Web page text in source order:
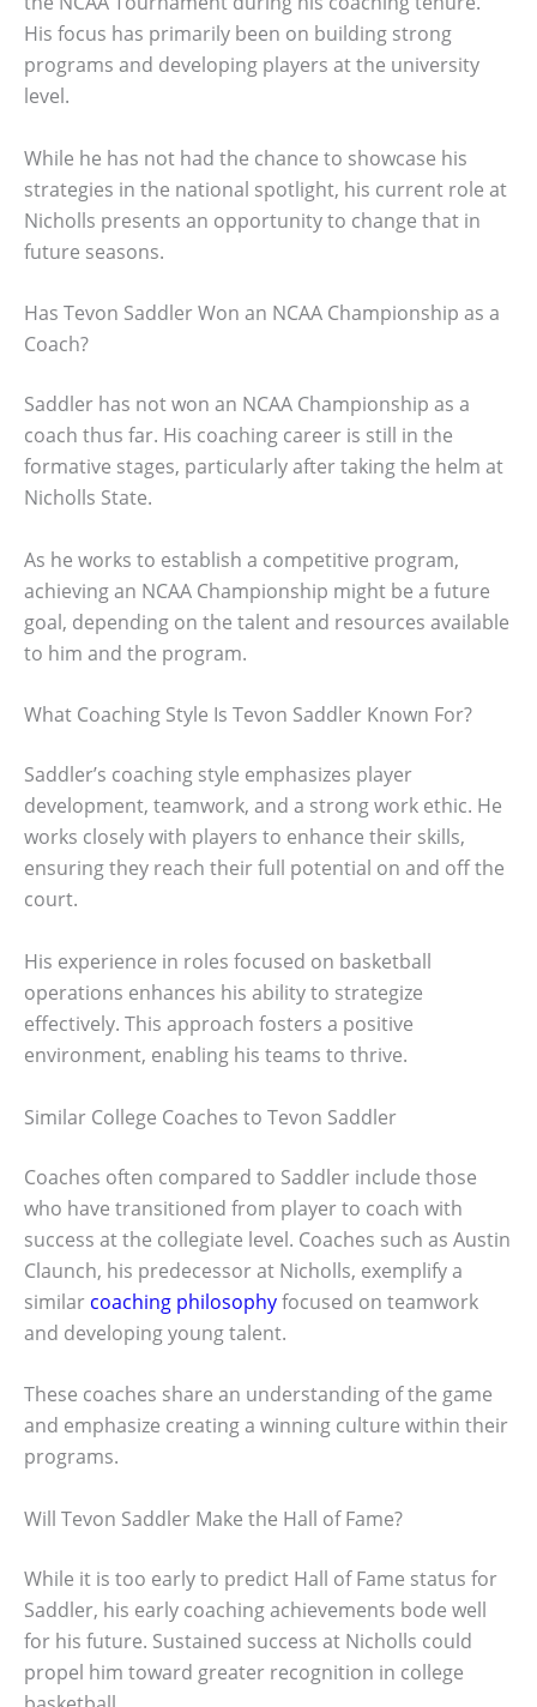
His focus has primarily been on building strong
programs and developing players at the university
level.
While he has not had the chance to showcase his
strategies in the national spotlight, his current role at
Nicholls presents an opportunity to change that in
future seasons.
Has Tevon Saddler Won an NCAA Championship as a
Coach?
Saddler has not won an NCAA Championship as a
coach thus far. His coaching career is still in the
formative stages, particularly after taking the helm at
Nicholls State.
As he works to establish a competitive program,
achieving an NCAA Championship might be a future
goal, depending on the talent and resources available
to him and the program.
What Coaching Style Is Tevon Saddler Known For?
Saddler’s coaching style emphasizes player
development, teamwork, and a strong work ethic. He
works closely with players to enhance their skills,
ensuring they reach their full potential on and off the
court.
His experience in roles focused on basketball
operations enhances his ability to strategize
effectively. This approach fosters a positive
environment, enabling his teams to thrive.
Similar College Coaches to Tevon Saddler
Coaches often compared to Saddler include those
who have transitioned from player to coach with
success at the collegiate level. Coaches such as Austin
Claunch, his predecessor at Nicholls, exemplify a
similar coaching philosophyfocused on teamwork
and developing young talent.
These coaches share an understanding of the game
and emphasize creating a winning culture within their
programs.
Will Tevon Saddler Make the Hall of Fame?
While it is too early to predict Hall of Fame status for
Saddler, his early coaching achievements bode well
for his future. Sustained success at Nicholls could
propel him toward greater recognition in college